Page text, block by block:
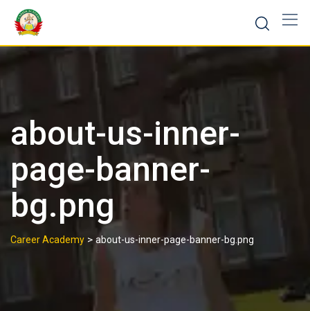
about-us-inner-
page-banner-
bg.png
Career Academy > about-us-inner-page-banner-bg.png